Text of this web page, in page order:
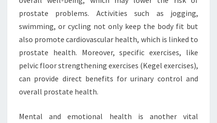
prostate problems. Activities such as jogging,
swimming, or cycling not only keep the body fit but
also promote cardiovascular health, which is linked to
prostate health. Moreover, specific exercises, like
pelvic floor strengthening exercises (Kegel exercises),
can provide direct benefits for urinary control and
overall prostate health.
Mental and emotional health is another vital